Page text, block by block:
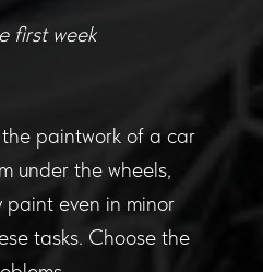
first week
paintwork of a car
under the wheels,
even in minor
tasks. Choose the